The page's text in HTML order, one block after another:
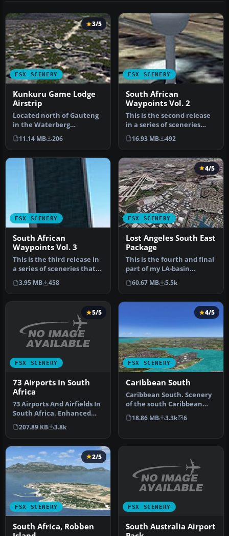
FSX SCENERY
3/5
Kunkuru Game Lodge
Airstrip
Located north of Gauteng
in the Waterberg
mountains, South Africa. It
is a po…
11.14 MB 206
FSX SCENERY
South African
Waypoints Vol. 2
This is the second release
in a series of sceneries
that cover the important
…
16.93 MB 492
FSX SCENERY
South African
Waypoints Vol. 3
This is the third release in
a series of sceneries that
cover the important V…
3.95 MB 458
FSX SCENERY
4/5
Lost Angeles South East
Package
This is the fourth and final
part of my LA-basin
sceneries. It works equally
…
60.67 MB 5.5k
FSX SCENERY
5/5
73 Airports In South
Africa
73 Airports And Airfields In
South Africa. Enhanced
airports based on Google …
207.89 KB 3.8k
FSX SCENERY
4/5
Caribbean South
Caribbean South. Scenery
of the south Caribbean
islands that includes
Guadelo…
18.86 MB 3.3k 6
FSX SCENERY
2/5
South Africa, Robben
FSX SCENERY
South Australia Airport